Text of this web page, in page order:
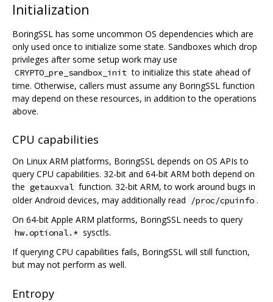
Initialization
BoringSSL has some uncommon OS dependencies which are
only used once to initialize some state. Sandboxes which drop
privileges after some setup work may use
CRYPTO_pre_sandbox_init to initialize this state ahead of
time. Otherwise, callers must assume any BoringSSL function
may depend on these resources, in addition to the operations
above.
CPU capabilities
On Linux ARM platforms, BoringSSL depends on OS APIs to
query CPU capabilities. 32-bit and 64-bit ARM both depend on
the getauxval function. 32-bit ARM, to work around bugs in
older Android devices, may additionally read
/proc/cpuinfo .
On 64-bit Apple ARM platforms, BoringSSL needs to query
hw.optional.* sysctls.
If querying CPU capabilities fails, BoringSSL will still function,
but may not perform as well.
Entropy